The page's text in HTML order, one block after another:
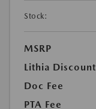
Stock:
MSRP
Lithia Discount
Doc Fee
PTA Fee